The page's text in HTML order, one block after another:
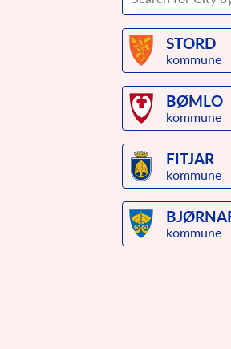
STORD
kommune
BØMLO
kommune
FITJAR
kommune
kommune